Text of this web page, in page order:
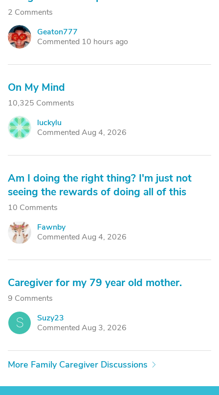
2 Comments
G
Geaton777
Commented 10 hours ago
On My Mind
10,325 Comments
L
luckylu
Commented Aug 4, 2026
Am I doing the right thing? I'm just not
seeing the rewards of doing all of this
10 Comments
F
Fawnby
Commented Aug 4, 2026
Caregiver for my 79 year old mother.
9 Comments
S
Suzy23
Commented Aug 3, 2026
More Family Caregiver Discussions